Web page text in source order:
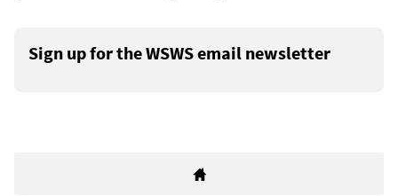
Sign up for the WSWS email newsletter